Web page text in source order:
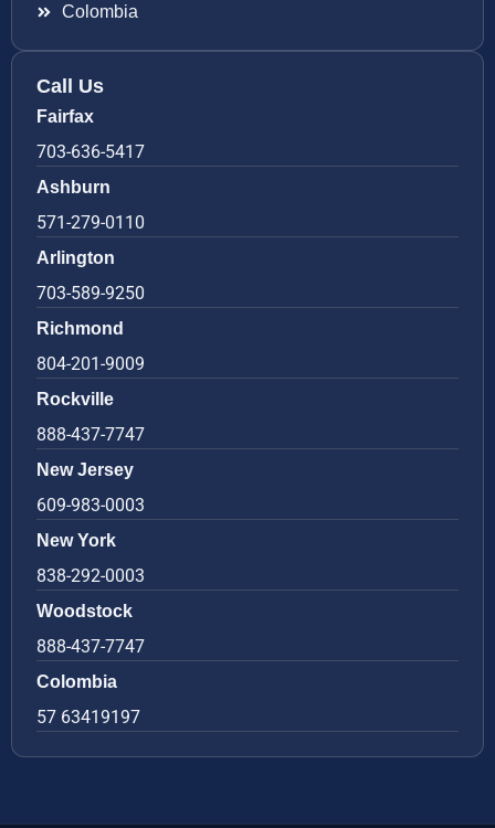
Colombia
Call Us
Fairfax
703-636-5417
Ashburn
571-279-0110
Arlington
703-589-9250
Richmond
804-201-9009
Rockville
888-437-7747
New Jersey
609-983-0003
New York
838-292-0003
Woodstock
888-437-7747
Colombia
57 63419197